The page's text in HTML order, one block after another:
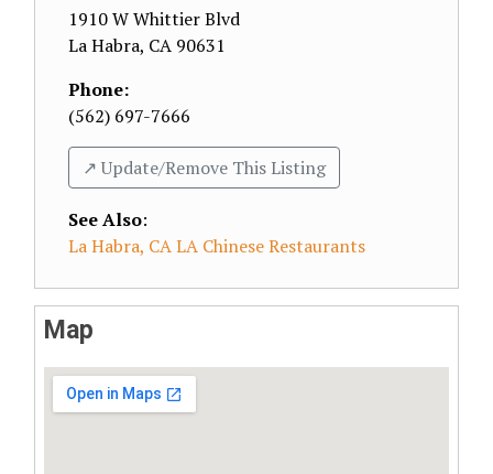
1910 W Whittier Blvd
La Habra, CA 90631
Phone:
(562) 697-7666
↗️ Update/Remove This Listing
See Also:
La Habra, CA LA Chinese Restaurants
Map